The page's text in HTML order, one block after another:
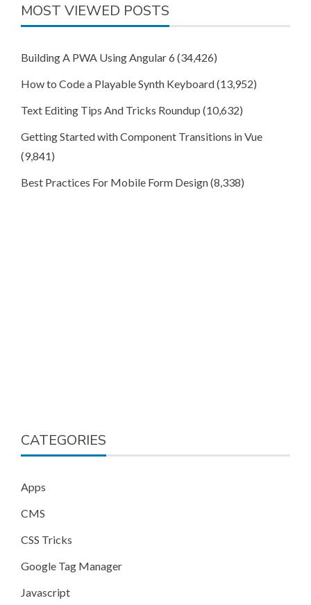
MOST VIEWED POSTS
Building A PWA Using Angular 6 (34,426)
How to Code a Playable Synth Keyboard(13,952)
Text Editing Tips And Tricks Roundup (10,632)
Getting Started with Component Transitions in Vue
(9,841)
Best Practices For Mobile Form Design(8,338)
CATEGORIES
Apps
CMS
CSS Tricks
Google Tag Manager
Javascript